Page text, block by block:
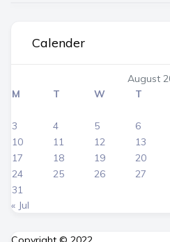
Calender
August
M
T W T
3
4 5 6
10
11 12 13
17
18 19 20
24
25 26 27
31
« Jul